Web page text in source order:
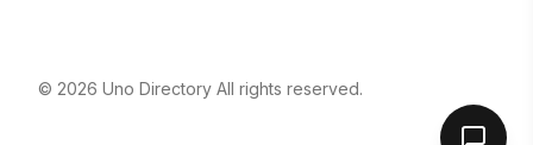
© 2026 Uno Directory All rights reserved.